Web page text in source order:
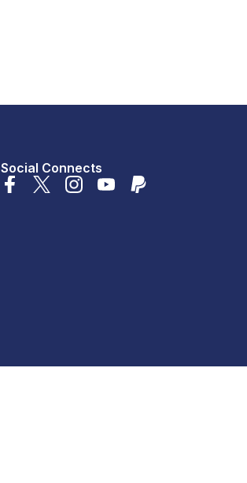
Social Connects